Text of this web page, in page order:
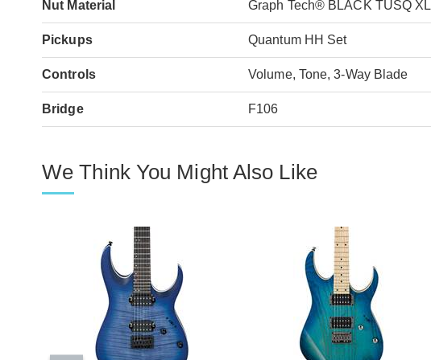
Nut Material Graph Tech® BLACK TUSQ XL
Pickups Quantum HH Set
Controls Volume, Tone, 3-Way Blade
Bridge F106
We Think You Might Also Like